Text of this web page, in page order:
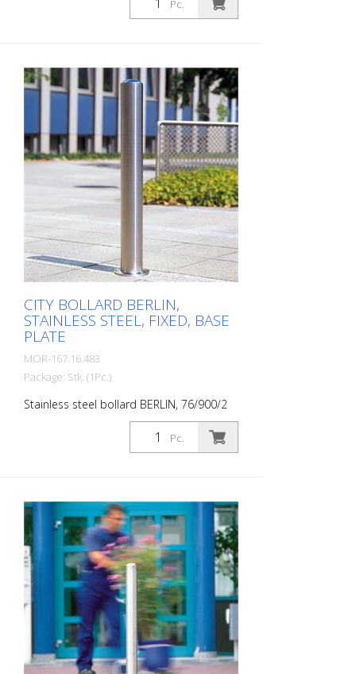
ground: 925 mm, for setting in concrete
for pedestrian zones. Elegant stainless
steel bollard with pressed-in cap, which is
set off with a circumferential notch.
Valued by architects and urban planners.
Features for CITY bollard MILANO
Stainless steel bollard with designed
bollard head Three cross-sections: 60
mm, 76 mm and 102 mm Surface height:
925 mm (variants for embedding in
concrete and for removal) or 931 mm
(variant for doweling) Removable with
triangular key, diameter 76 mm, 300 mm
below ground level.
Pc.
CITY BOLLARD BERLIN,
STAINLESS STEEL, FIXED, BASE
PLATE
MOR-167.16.483
Package: Stk. (1Pc.)
Stainless steel bollard BERLIN, 76/900/2
mm, without eyelets, for dowelling with
round base plate (132x8 mm) The CITY
bollard BERLIN is a masterpiece of
transition from the triple-brushed
stainless steel surface to the highly
polished cap gives the bollard a noble
character. A sophisticated bollard,
durable and timelessly representative.
Features for CITY bollard BERLIN Stainless
steel bollard with polished cap Above
ground height: 900 mm Accessories:
Stainless steel base ring for an elegant
finish. Suitable for all versions. All versions
optionally with chain eyelets (on request).
Pc.